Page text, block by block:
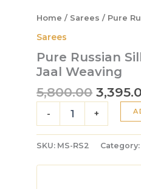
Home / Sarees / Pure
Sarees
Pure Russian
Jaal Weaving
5,800.00
- +
SKU: MS-RS2